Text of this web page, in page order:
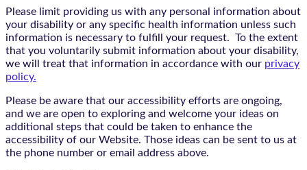
Please limit providing us with any personal information about
your disability or any specific health information unless such
information is necessary to fulfill your request. To the extent
that you voluntarily submit information about your disability,
we will treat that information in accordance with our privacy
policy.
Please be aware that our accessibility efforts are ongoing,
and we are open to exploring and welcome your ideas on
additional steps that could be taken to enhance the
accessibility of our Website. Those ideas can be sent to us at
the phone number or email address above.